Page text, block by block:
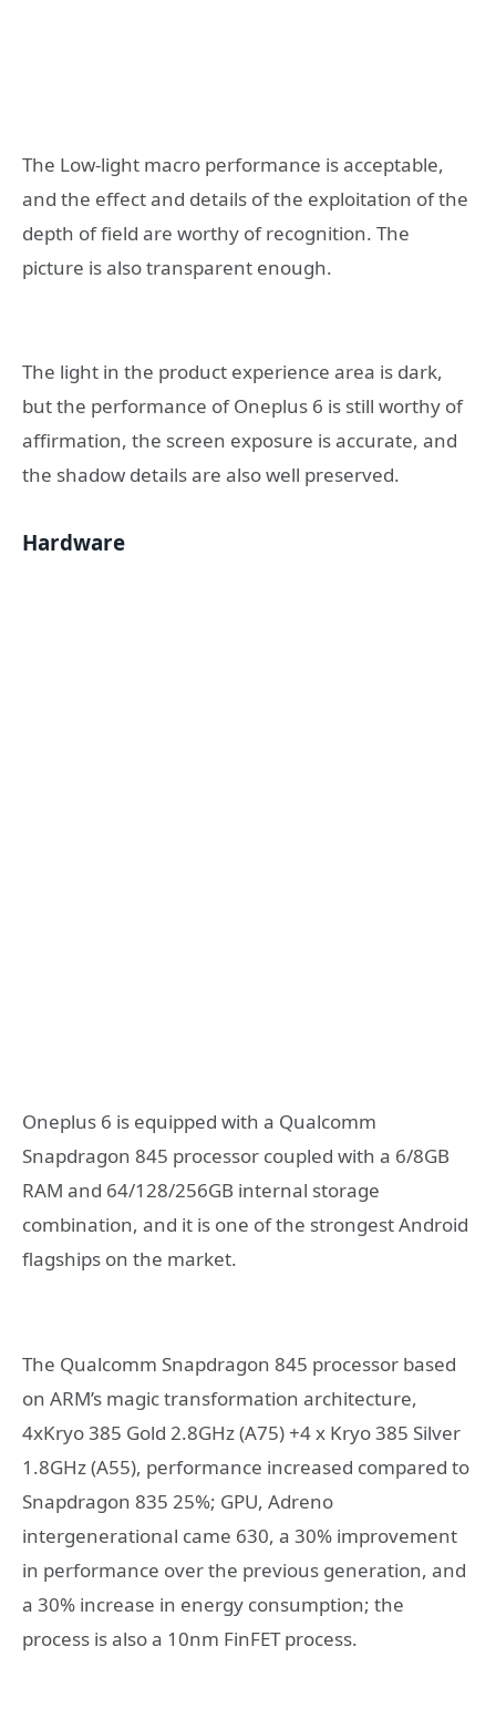
The Low-light macro performance is acceptable,
and the effect and details of the exploitation of the
depth of field are worthy of recognition. The
picture is also transparent enough.
The light in the product experience area is dark,
but the performance of Oneplus 6 is still worthy of
affirmation, the screen exposure is accurate, and
the shadow details are also well preserved.
Hardware
Oneplus 6 is equipped with a Qualcomm
Snapdragon 845 processor coupled with a 6/8GB
RAM and 64/128/256GB internal storage
combination, and it is one of the strongest Android
flagships on the market.
The Qualcomm Snapdragon 845 processor based
on ARM’s magic transformation architecture,
4xKryo 385 Gold 2.8GHz (A75) +4 x Kryo 385 Silver
1.8GHz (A55), performance increased compared to
Snapdragon 835 25%; GPU, Adreno
intergenerational came 630, a 30% improvement
in performance over the previous generation, and
a 30% increase in energy consumption; the
process is also a 10nm FinFET process.